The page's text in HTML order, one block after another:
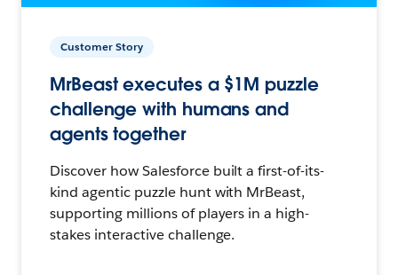
Customer Story
MrBeast executes a $1M puzzle
challenge with humans and
agents together
Discover how Salesforce built a first-of-its-
kind agentic puzzle hunt with MrBeast,
supporting millions of players in a high-
stakes interactive challenge.